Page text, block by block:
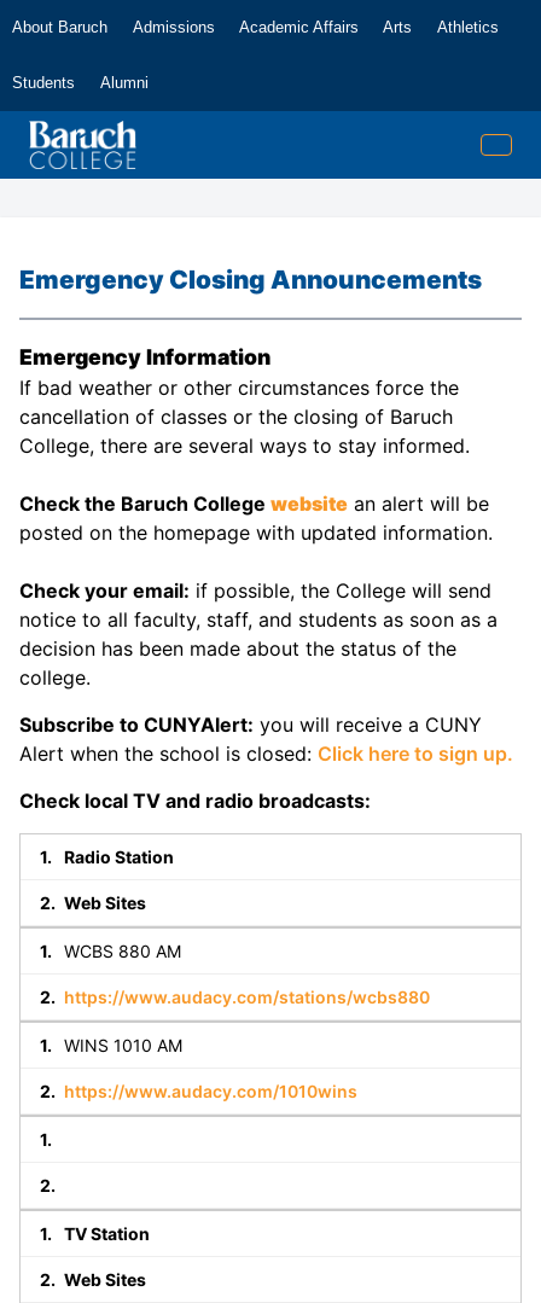
About Baruch Admissions Academic Affairs Arts Athletics
Students Alumni
Emergency Closing Announcements
Emergency Information
If bad weather or other circumstances force the
cancellation of classes or the closing of Baruch
College, there are several ways to stay informed.
Check the Baruch College website an alert will be
posted on the homepage with updated information.
Check your email: if possible, the College will send
notice to all faculty, staff, and students as soon as a
decision has been made about the status of the
college.
Subscribe to CUNYAlert: you will receive a CUNY
Alert when the school is closed: Click here to sign up.
Check local TV and radio broadcasts:
Radio Station
Web Sites
WCBS 880 AM
https://www.audacy.com/stations/wcbs880
WINS 1010 AM
https://www.audacy.com/1010wins
TV Station
Web Sites